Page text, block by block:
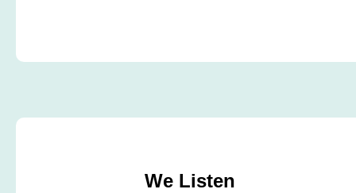
We Listen